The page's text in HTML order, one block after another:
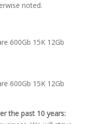
noted.
600Gb 15K 12Gb
600Gb 15K 12Gb
the past 10 years: